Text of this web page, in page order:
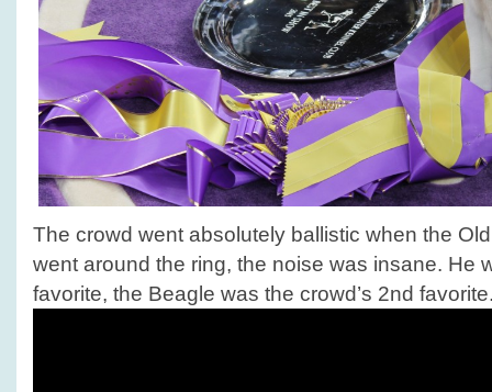
The crowd went absolutely ballistic when the
went around the ring, the noise was insane. He
favorite, the Beagle was the crowd’s 2nd